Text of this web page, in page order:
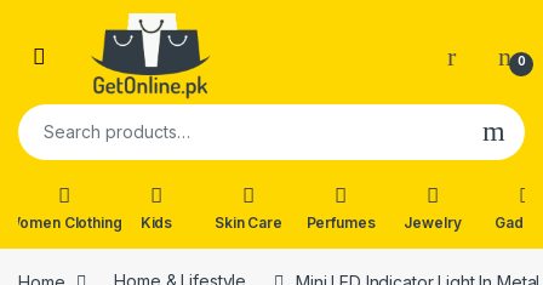
Skip to navigation
0
Search for:
Women Clothing Kids Skin Care Perfumes Jewelry